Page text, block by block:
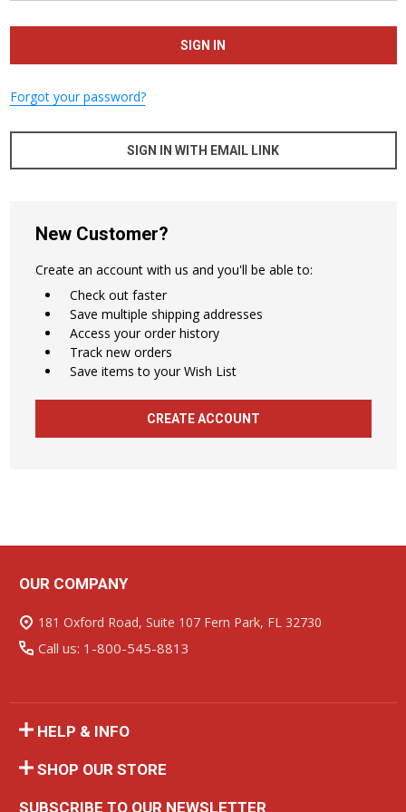
Forgot your password?
SIGN IN WITH EMAIL LINK
New Customer?
Create an account with us and you'll be able to:
Check out faster
Save multiple shipping addresses
Access your order history
Track new orders
Save items to your Wish List
CREATE ACCOUNT
Footer
Start
OUR COMPANY
181 Oxford Road, Suite 107 Fern Park, FL 32730
Call us: 1-800-545-8813
HELP & INFO
SHOP OUR STORE
SUBSCRIBE TO OUR NEWSLETTER